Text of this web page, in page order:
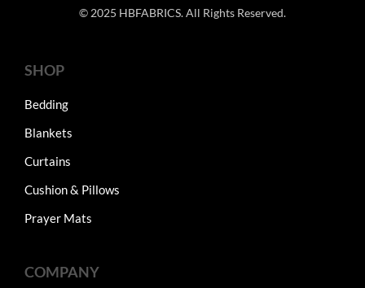
© 2025 HBFABRICS. All Rights Reserved.
SHOP
Bedding
Blankets
Curtains
Cushion & Pillows
Prayer Mats
COMPANY